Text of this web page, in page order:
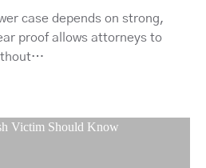
case depends on strong,
proof allows attorneys to